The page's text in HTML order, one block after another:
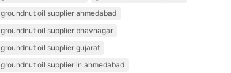
groundnut oil supplier ahmedabad
groundnut oil supplier bhavnagar
groundnut oil supplier gujarat
groundnut oil supplier in ahmedabad